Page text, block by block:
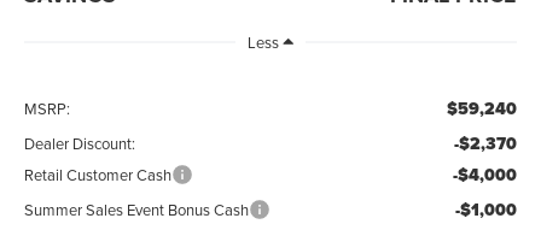
Less
MSRP: $59,240
Dealer Discount: -$2,370
Retail Customer Cash -$4,000
Summer Sales Event Bonus Cash -$1,000